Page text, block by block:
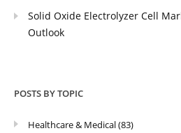
Solid Oxide Electrolyzer Cell
Outlook
POSTS BY TOPIC
Healthcare & Medical(83)